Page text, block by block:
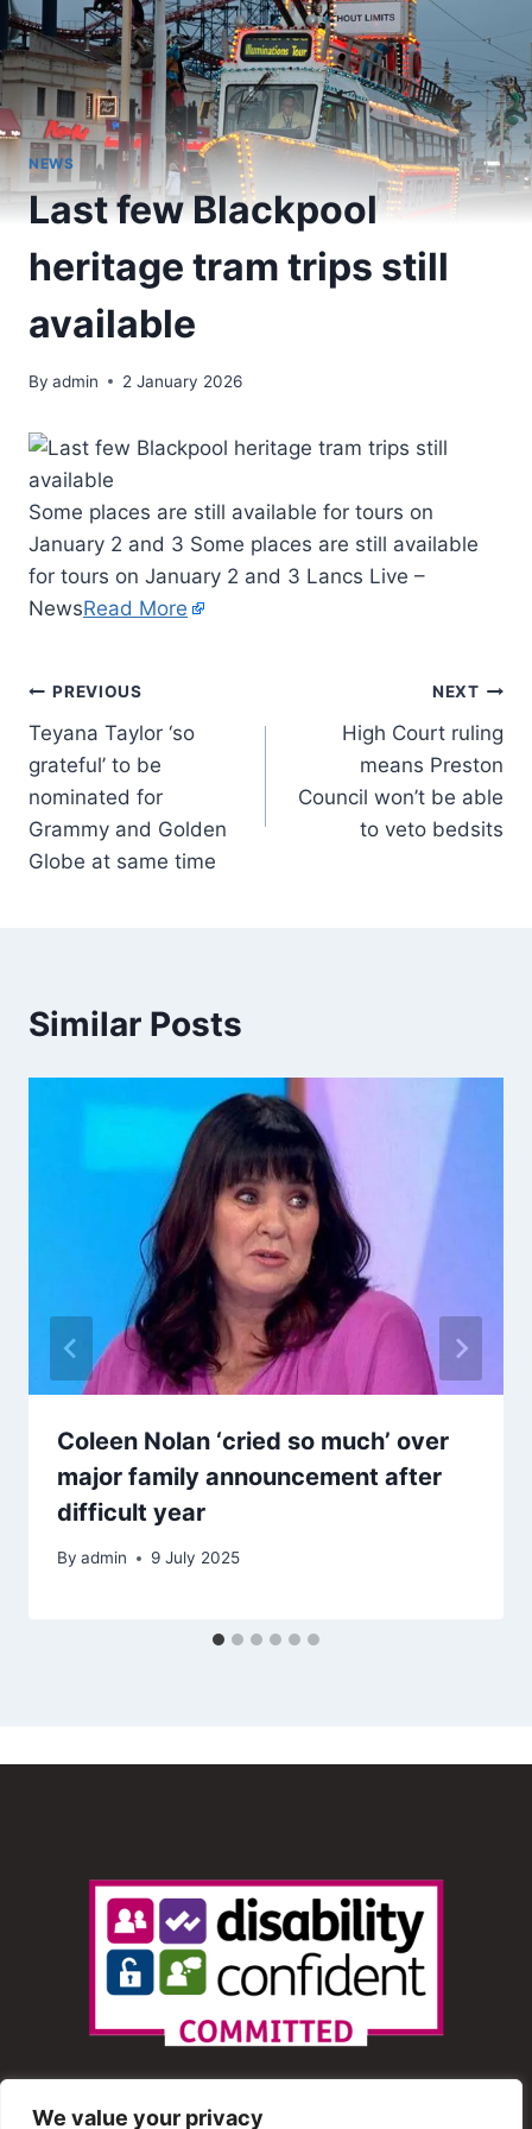
We value your privacy
NEWS
Last few Blackpool
heritage tram trips still
available
By admin 2 January 2026
Some places are still available for tours on
January 2 and 3 Some places are still available
for tours on January 2 and 3 Lancs Live –
NewsRead More
PREVIOUS
Teyana Taylor ‘so
grateful’ to be
nominated for
Grammy and Golden
Globe at same time
NEXT
High Court ruling
means Preston
Council won’t be able
to veto bedsits
Similar Posts
Coleen Nolan ‘cried so much’ over
major family announcement after
difficult year
By admin 9 July 2025